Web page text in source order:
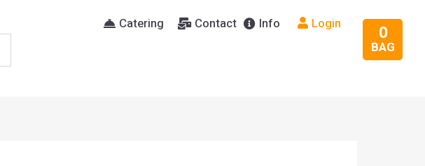
Catering Contact Info
Login
BAG
0